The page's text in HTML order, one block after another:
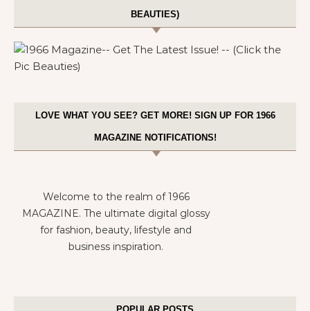
BEAUTIES)
LOVE WHAT YOU SEE? GET MORE! SIGN UP FOR 1966
MAGAZINE NOTIFICATIONS!
Welcome to the realm of 1966
MAGAZINE. The ultimate digital glossy
for fashion, beauty, lifestyle and
business inspiration.